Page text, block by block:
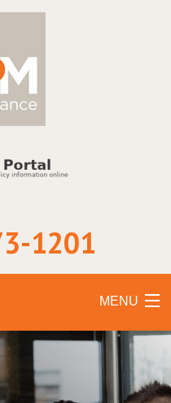
1201
MENU